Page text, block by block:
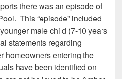
there was an episode of
This “episode” included
male child (7-10 years
statements regarding
homeowners entering the
have been identified on